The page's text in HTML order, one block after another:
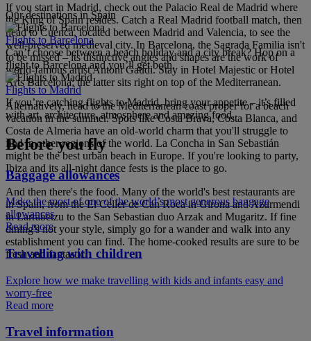
If you start in Madrid, check out the Palacio Real de Madrid where
the King of Spain resides. Catch a Real Madrid football match, then
head to Cuenca, located between Madrid and Valencia, to see the
well-preserved medieval city. In Barcelona, the Sagrada Familia isn't
to be missed – its distinctive angles and shapes are the work of
world-famous artist Antoni Gaudi. Stay in Hotel Majestic or Hotel
Arts Barcelona; the latter sits right on top of the Mediterranean.
Alternatively, head to the Mediterranean coast proper for a beach
vacation in the summer. Spots like Costa Brava, Costa Blanca, and
Costa de Almeria have an old-world charm that you'll struggle to
find in other regions of the world. La Concha in San Sebastián
might be the best urban beach in Europe. If you're looking to party,
Ibiza and its all-night dance fests is the place to go.
And then there's the food. Many of the world's best restaurants are
in Spain, from the El Celler de Can Roca in Girona and Azurmendi
in Larrabetzu to the San Sebastian duo Arzak and Mugaritz. If fine
dining's not your style, simply go for a wander and walk into any
establishment you can find. The home-cooked results are sure to be
fresh and fantastic.
Our destinations in Spain
Flights to Barcelona
Can’t choose between a beach holiday and a city break? Hop on a
flight to Barcelona and you’ll get both.
Flights to Madrid
If you’re catching flights to Madrid, bring your appetite – it’s filled
with art, architecture, atmosphere and amazing food.
Before you fly
Baggage allowances
Make the most of one of the world’s most generous baggage
allowances
Read more
Travelling with children
Explore how we make travelling with kids and infants easy and
worry-free
Read more
Travel information